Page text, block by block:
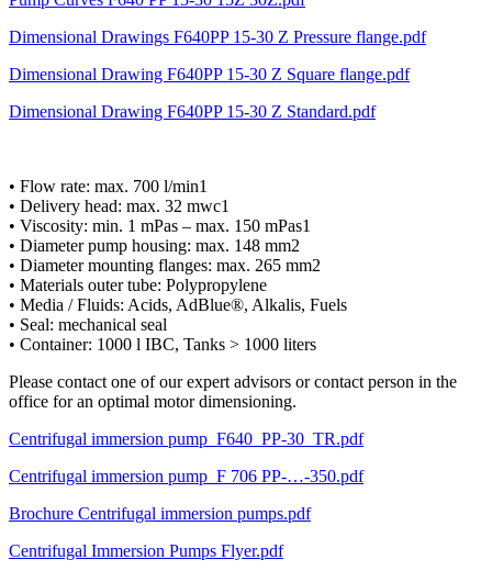
Dimensional Drawings F640PP 15-30 Z Pressure flange.pdf
Dimensional Drawing F640PP 15-30 Z Square flange.pdf
Dimensional Drawing F640PP 15-30 Z Standard.pdf
• Flow rate: max. 700 l/min1
• Delivery head: max. 32 mwc1
• Viscosity: min. 1 mPas – max. 150 mPas1
• Diameter pump housing: max. 148 mm2
• Diameter mounting flanges: max. 265 mm2
• Materials outer tube: Polypropylene
• Media / Fluids: Acids, AdBlue®, Alkalis, Fuels
• Seal: mechanical seal
• Container: 1000 l IBC, Tanks > 1000 liters
Please contact one of our expert advisors or contact person in the
office for an optimal motor dimensioning.
Centrifugal immersion pump_F640_PP-30_TR.pdf
Centrifugal immersion pump_F 706 PP-…-350.pdf
Brochure Centrifugal immersion pumps.pdf
Centrifugal Immersion Pumps Flyer.pdf